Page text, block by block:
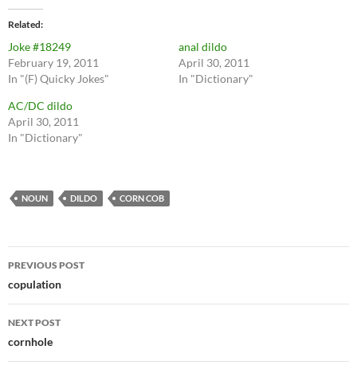
Related
Joke #18249
February 19, 2011
In "(F) Quicky Jokes"
anal dildo
April 30, 2011
In "Dictionary"
AC/DC dildo
April 30, 2011
In "Dictionary"
NOUN DILDO CORN COB
Post
navigation
PREVIOUS POST
copulation
NEXT POST
cornhole